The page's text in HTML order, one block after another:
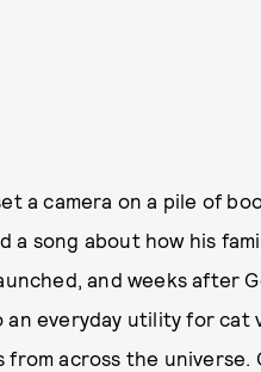
a camera on a pile of
a song about how his
and weeks after
everyday utility for cat
across the universe.